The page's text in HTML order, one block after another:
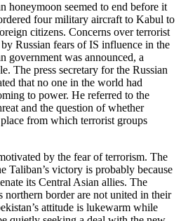
honeymoon seemed to end before it
four military aircraft to Kabul to
citizens. Concerns over terrorist
Russian fears of IS influence in the
government was announced, a
The press secretary for the Russian
that no one in the world had
to power. He referred to the
and the question of whether
from which terrorist groups
by the fear of terrorism. The
Taliban’s victory is probably because
its Central Asian allies. The
northern border are not united in their
attitude is lukewarm while